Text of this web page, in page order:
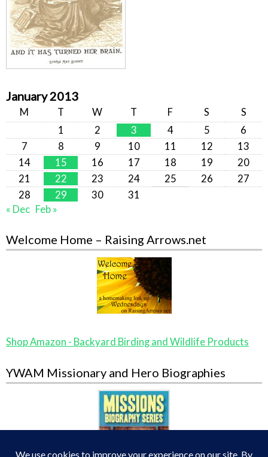
January 2013
M T W T F S
S
1
2 3 4 5
6
7
8 9 10 11 12
13
14
15 16 17 18 19
20
21
22 23 24 25 26
27
28
29 30
31
« Dec Feb »
Welcome Home – Raising Arrows.net
Shop Amazon - Backyard Birding and Wildlife Products
YWAM Missionary and Hero Biographies